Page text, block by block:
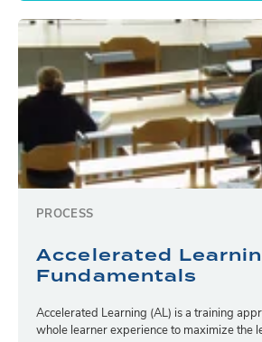
PROCESS
Accelerated
Fundamentals
Accelerated Learning (AL) is a training
whole learner experience to maximize the